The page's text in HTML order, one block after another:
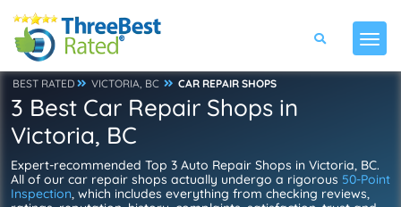
BEST RATED VICTORIA, BC CAR REPAIR SHOPS
3 Best Car Repair Shops in
Victoria, BC
Expert-recommended Top 3 Auto Repair Shops in Victoria, BC.
All of our car repair shops actually undergo a rigorous 50-Point
Inspection, which includes everything from checking reviews,